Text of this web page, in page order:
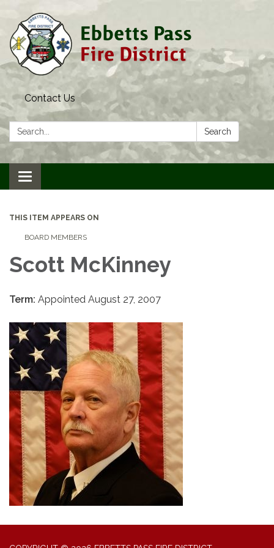
Contact Us
Search: Search
Toggle navigation
THIS ITEM APPEARS ON
BOARD MEMBERS
Scott McKinney
Term: Appointed August 27, 2007